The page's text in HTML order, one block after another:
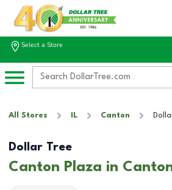
Select a Store
All Stores IL Canton
Dollar Tree
Canton Plaza in